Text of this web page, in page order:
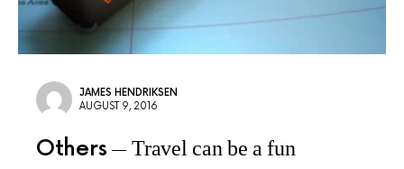
JAMES HENDRIKSEN
AUGUST 9, 2016
Others
Travel can be a fun